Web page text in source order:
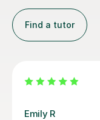
Find a tutor